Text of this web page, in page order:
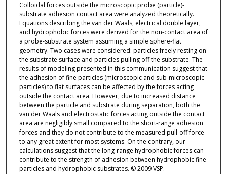
Colloidal forces outside the microscopic probe (particle)-
substrate adhesion contact area were analyzed theoretically.
Equations describing the van der Waals, electrical double layer,
and hydrophobic forces were derived for the non-contact area of
a probe-substrate system assuming a simple sphere-flat
geometry. Two cases were considered: particles freely resting on
the substrate surface and particles pulling off the substrate. The
results of modeling presented in this communication suggest that
the adhesion of fine particles (microscopic and sub-microscopic
particles) to flat surfaces can be affected by the forces acting
outside the contact area. However, due to increased distance
between the particle and substrate during separation, both the
van der Waals and electrostatic forces acting outside the contact
area are negligibly small compared to the short-range adhesion
forces and they do not contribute to the measured pull-off force
to any great extent for most systems. On the contrary, our
calculations suggest that the long-range hydrophobic forces can
contribute to the strength of adhesion between hydrophobic fine
particles and hydrophobic substrates. © 2009 VSP.